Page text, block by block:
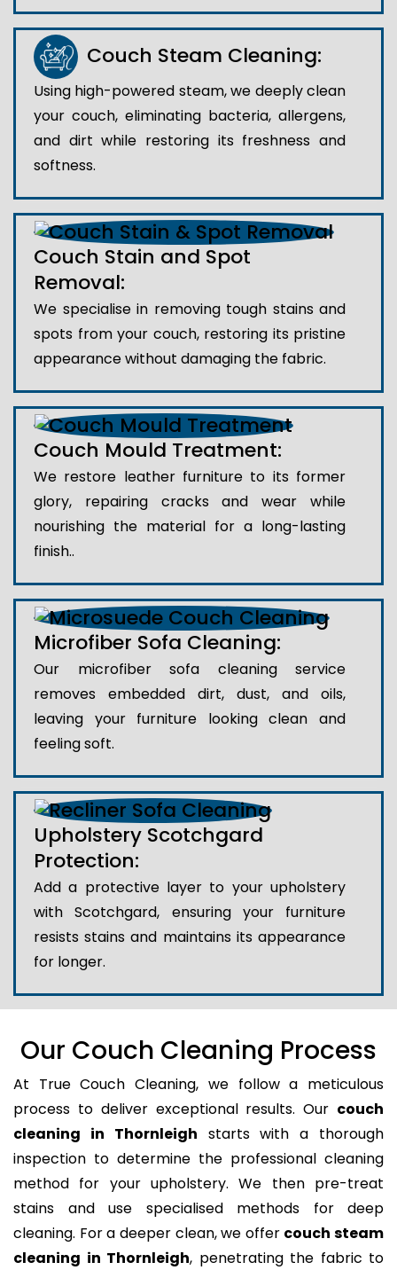
Couch Steam Cleaning:
Using high-powered steam, we deeply clean
your couch, eliminating bacteria, allergens,
and dirt while restoring its freshness and
softness.
Couch Stain and Spot
Removal:
We specialise in removing tough stains and
spots from your couch, restoring its pristine
appearance without damaging the fabric.
Couch Mould Treatment:
We restore leather furniture to its former
glory, repairing cracks and wear while
nourishing the material for a long-lasting
finish..
Microfiber Sofa Cleaning:
Our microfiber sofa cleaning service
removes embedded dirt, dust, and oils,
leaving your furniture looking clean and
feeling soft.
Upholstery Scotchgard
Protection:
Add a protective layer to your upholstery
with Scotchgard, ensuring your furniture
resists stains and maintains its appearance
for longer.
Our Couch Cleaning Process
At True Couch Cleaning, we follow a meticulous
process to deliver exceptional results. Our couch
cleaning in Thornleigh starts with a thorough
inspection to determine the professional cleaning
method for your upholstery. We then pre-treat
stains and use specialised methods for deep
cleaning. For a deeper clean, we offer couch steam
cleaning in Thornleigh, penetrating the fabric to